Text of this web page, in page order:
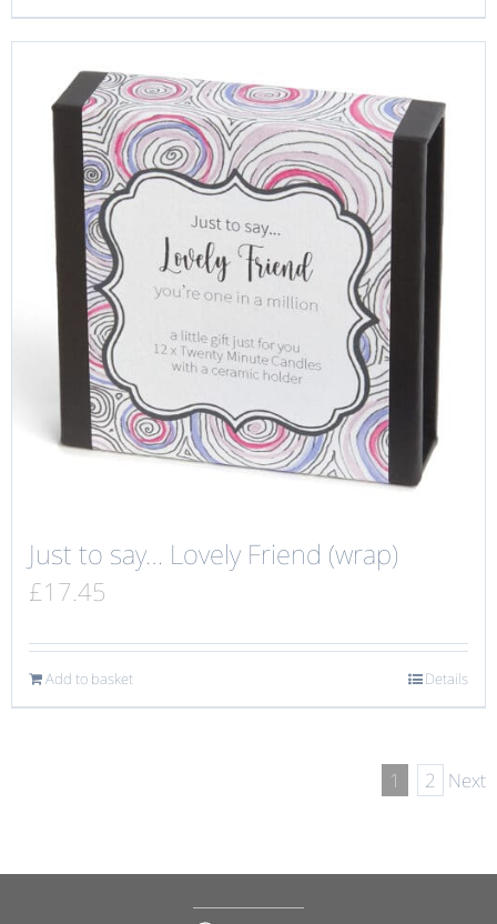
Just to say… Lovely Friend (wrap)
£17.45
Add to basket Details
1 2 Next